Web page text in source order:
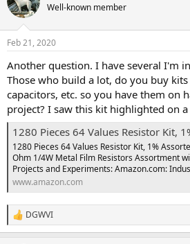
I just wrote this up on reddit a couple
else asked a similar question. So, I
want a few more explicit details (Not to
already weighed in.
From one noob to
//
In general, these the guidelines below are
for me when building my PedalPCB
pages over at tagboard effects.Check it
uF = Aluminum Electrolytic / Tantalum
ones. I've used electrolytics for the round,
tantalums last longer though. Easy way
are listed in the uF range on these build
get
Well-known member
Feb 21, 2020
Another question. I have several I'm
Those who build a lot, do you buy
capacitors, etc. so you have them on
project? I saw this kit highlighted on
1280 Pieces 64 Values Resistor Kit, 1% Assorted Resistors 1 Ohm-10M Ohm 1/4W Metal Film Resistors Assortment with Storage
1280 Pieces 64 Values Resistor Kit, 1%
Ohm 1/4W Metal Film Resistors Assortment
Projects and Experiments: Amazon.com:
www.amazon.com
R
e
DGWVI